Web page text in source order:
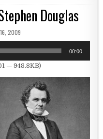
Douglas
2009
00:00
— 948.8KB)